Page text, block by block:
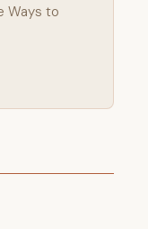
Ways to